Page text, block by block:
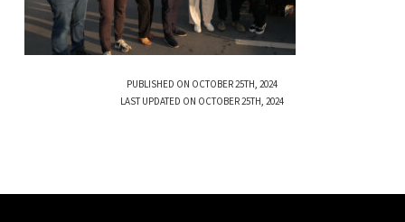
PUBLISHED ON OCTOBER 25TH, 2024
LAST UPDATED ON OCTOBER 25TH, 2024